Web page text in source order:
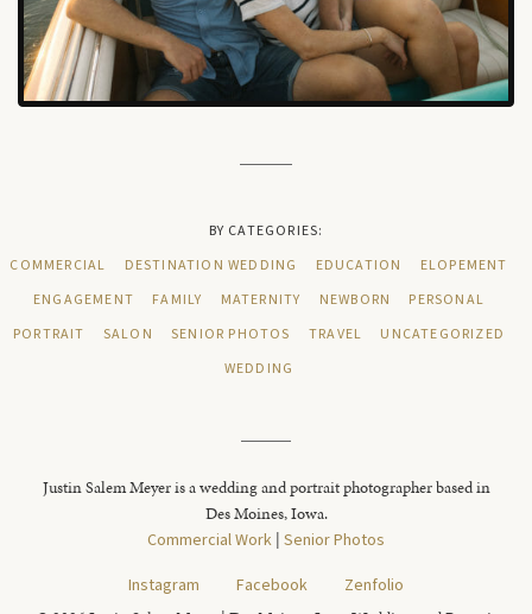
BY CATEGORIES:
COMMERCIAL
DESTINATION WEDDING EDUCATION
ELOPEMENT
ENGAGEMENT
FAMILY MATERNITY NEWBORN
PERSONAL
PORTRAIT
SALON SENIOR PHOTOS TRAVEL
UNCATEGORIZED
WEDDING
Justin Salem Meyer is a wedding and portrait photographer based in
Des Moines, Iowa.
Commercial Work Senior Photos
Instagram
Facebook Zenfolio